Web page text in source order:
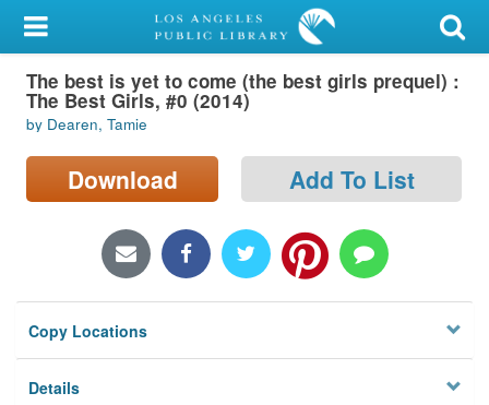
My Account
Library Card
Sign In
Search
Locations/Hours (external
Privacy
The best is yet to come (the best girls prequel) :
The Best Girls, #0 (2014)
by Dearen, Tamie
Download Add To List
Copy Locations
Details